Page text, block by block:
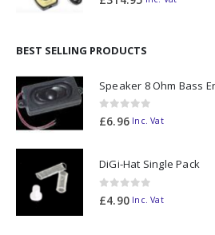
BEST SELLING PRODUCTS
Speaker 8 Ohm Bass
0out of 5
£6.96 Inc. Vat
DiGi-Hat Single Pack
0out of 5
£4.90 Inc. Vat